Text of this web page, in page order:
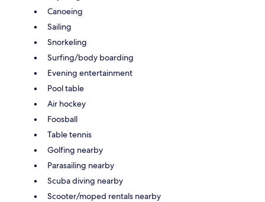
Canoeing
Sailing
Snorkeling
Surfing/body boarding
Evening entertainment
Pool table
Air hockey
Foosball
Table tennis
Golfing nearby
Parasailing nearby
Scuba diving nearby
Scooter/moped rentals nearby